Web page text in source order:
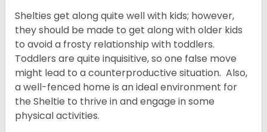
Shelties get along quite well with kids; however,
they should be made to get along with older kids
to avoid a frosty relationship with toddlers.
Toddlers are quite inquisitive, so one false move
might lead to a counterproductive situation. Also,
a well-fenced home is an ideal environment for
the Sheltie to thrive in and engage in some
physical activities.